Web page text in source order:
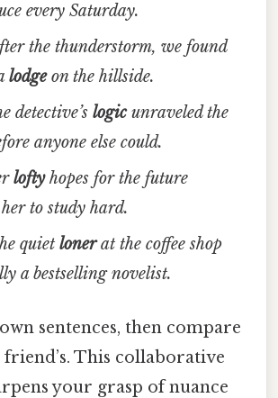
every Saturday.
the thunderstorm, we found
lodgeon the hillside.
detective’slogicunraveled the
anyone else could.
loftyhopes for the future
to study hard.
quietlonerat the coffee shop
a bestselling novelist.
sentences, then compare
This collaborative
your grasp of nuance